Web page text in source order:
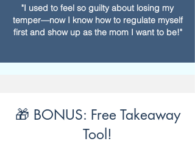
"I used to feel so guilty about losing my
temper—now I know how to regulate myself
first and show up as the mom I want to be!"
🎁 BONUS: Free Takeaway
Tool!